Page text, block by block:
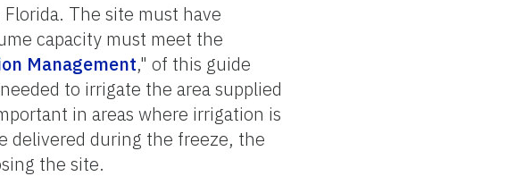
The site must have
capacity must meet the
Management," of this guide
to irrigate the area supplied
in areas where irrigation is
delivered during the freeze, the
the site.